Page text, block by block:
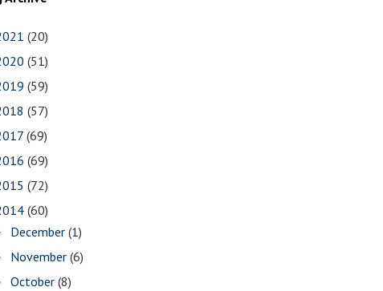
(20)
(51)
(59)
(57)
(69)
(69)
(72)
(60)
December(1)
November(6)
October(8)